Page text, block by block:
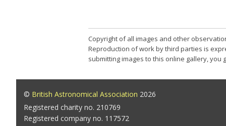
Copyright of all images and other
Reproduction of work by third parties is
submitting images to this online gallery,
© British Astronomical Association 2026
Registered charity no. 210769
Registered company no. 117572